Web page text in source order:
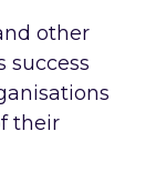
other
success
their